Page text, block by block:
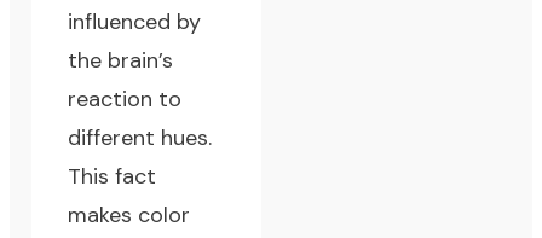
influenced by
the brain’s
reaction to
different hues.
This fact
makes color